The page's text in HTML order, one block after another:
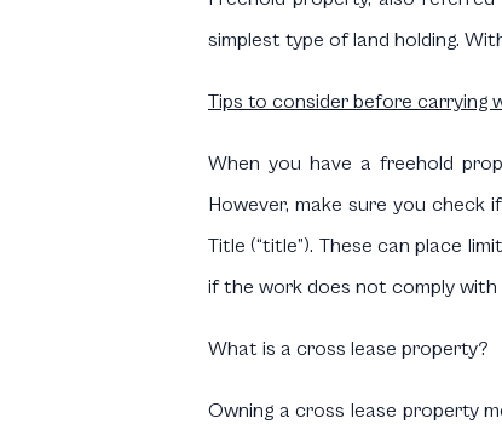
simplest type of land holding.
Tips to consider before carrying
When you have a freehold
However, make sure you
Title (“title”). These can place
if the work does not comply with
What is a cross lease property?
Owning a cross lease property